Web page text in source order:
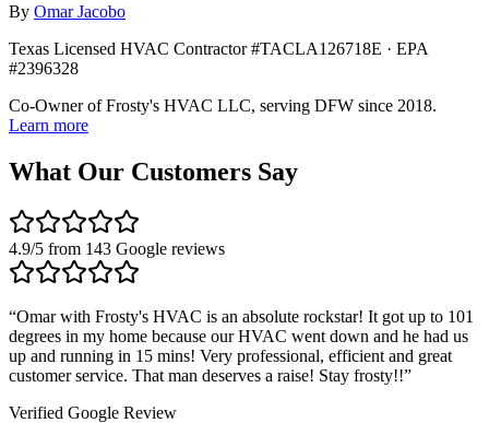
By Omar Jacobo
Texas Licensed HVAC Contractor #TACLA126718E · EPA
#2396328
Co-Owner of Frosty's HVAC LLC, serving DFW since 2018.
Learn more
What Our Customers Say
4.9/5 from 143 Google reviews
“Omar with Frosty's HVAC is an absolute rockstar! It got up to 101
degrees in my home because our HVAC went down and he had us
up and running in 15 mins! Very professional, efficient and great
customer service. That man deserves a raise! Stay frosty!!”
Verified Google Review